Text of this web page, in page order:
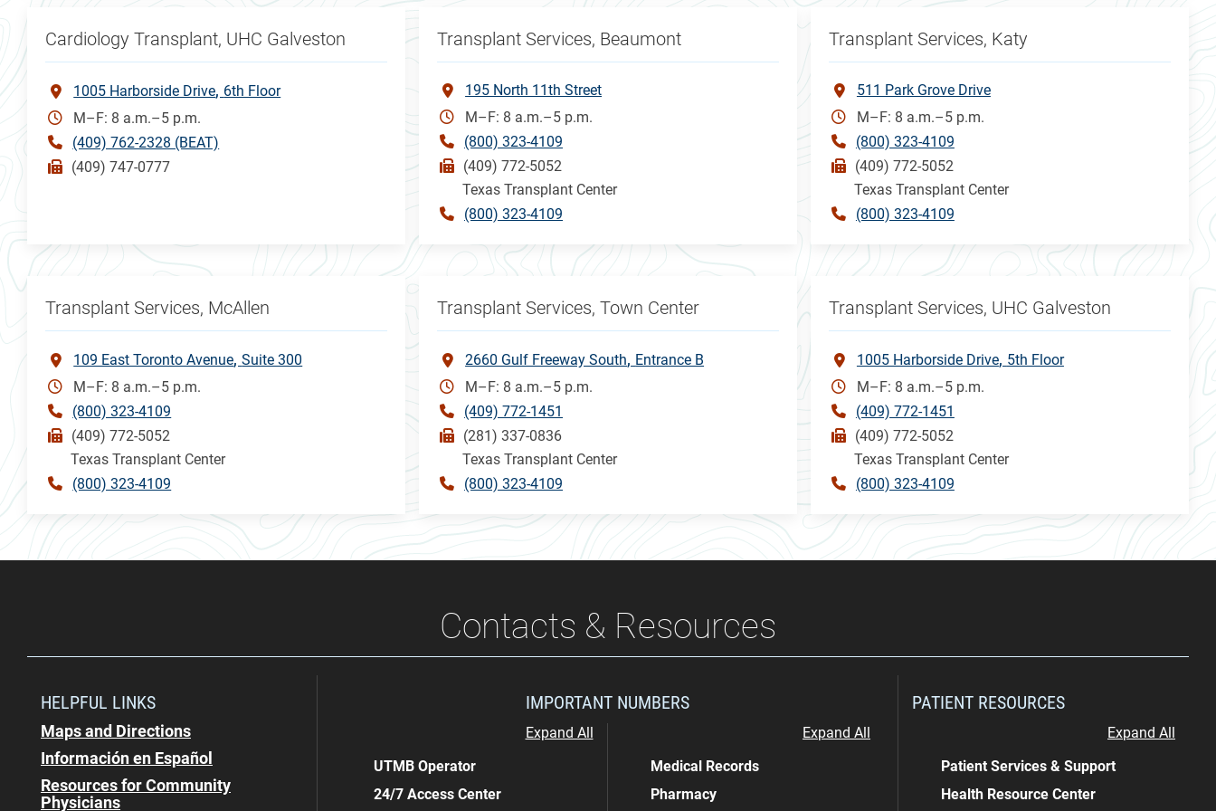
Cardiology Transplant, UHC Galveston
1005 Harborside Drive 6th Floor
M–F: 8 a.m.–5 p.m.
(409) 762-2328 (BEAT)
(409) 747-0777
Transplant Services, Beaumont
195 North 11th Street
M–F: 8 a.m.–5 p.m.
(800) 323-4109
(409) 772-5052
Texas Transplant Center
(800) 323-4109
Transplant Services, Katy
511 Park Grove Drive
M–F: 8 a.m.–5 p.m.
(800) 323-4109
(409) 772-5052
Texas Transplant Center
(800) 323-4109
Transplant Services, McAllen
109 East Toronto Avenue Suite 300
M–F: 8 a.m.–5 p.m.
(800) 323-4109
(409) 772-5052
Texas Transplant Center
(800) 323-4109
Transplant Services, Town Center
2660 Gulf Freeway South
Entrance B
M–F: 8 a.m.–5 p.m.
(409) 772-1451
(281) 337-0836
Texas Transplant Center
(800) 323-4109
Transplant Services, UHC Galveston
1005 Harborside Drive 5th Floor
M–F: 8 a.m.–5 p.m.
(409) 772-1451
(409) 772-5052
Texas Transplant Center
(800) 323-4109
Contacts & Resources
HELPFUL LINKS
Maps and Directions
Información en Español
Resources for Community
Physicians
IMPORTANT NUMBERS
Expand All
UTMB Operator
24/7 Access Center
Expand All
Medical Records
Pharmacy
PATIENT RESOURCES
Expand All
Patient Services & Support
Health Resource Center